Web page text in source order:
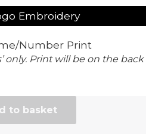
Embroidery
Number Print
only. Print will be on the
to basket